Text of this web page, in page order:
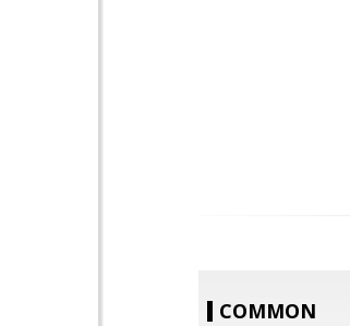
COMMON